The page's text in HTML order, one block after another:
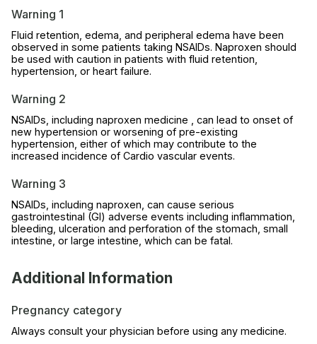
Warning 1
Fluid retention, edema, and peripheral edema have been
observed in some patients taking NSAIDs. Naproxen should
be used with caution in patients with fluid retention,
hypertension, or heart failure.
Warning 2
NSAIDs, including naproxen medicine , can lead to onset of
new hypertension or worsening of pre-existing
hypertension, either of which may contribute to the
increased incidence of Cardio vascular events.
Warning 3
NSAIDs, including naproxen, can cause serious
gastrointestinal (GI) adverse events including inflammation,
bleeding, ulceration and perforation of the stomach, small
intestine, or large intestine, which can be fatal.
Additional Information
Pregnancy category
Always consult your physician before using any medicine.